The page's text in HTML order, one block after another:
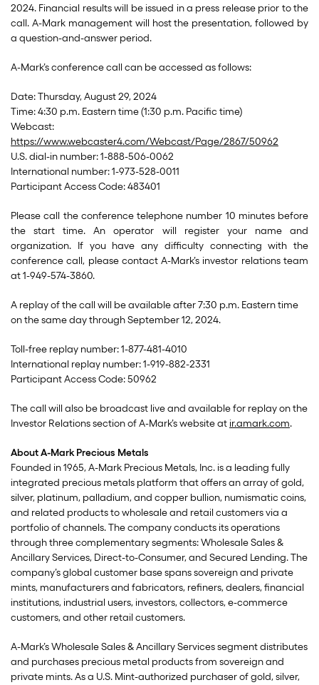
2024. Financial results will be issued in a press release prior to the
call. A-Mark management will host the presentation, followed by
a question-and-answer period.
A-Mark’s conference call can be accessed as follows:
Date: Thursday, August 29, 2024
Time: 4:30 p.m. Eastern time (1:30 p.m. Pacific time)
Webcast:
https://www.webcaster4.com/Webcast/Page/2867/50962
U.S. dial-in number: 1-888-506-0062
International number: 1-973-528-0011
Participant Access Code: 483401
Please call the conference telephone number 10 minutes before
the start time. An operator will register your name and
organization. If you have any difficulty connecting with the
conference call, please contact A-Mark’s investor relations team
at 1-949-574-3860.
A replay of the call will be available after 7:30 p.m. Eastern time
on the same day through September 12, 2024.
Toll-free replay number: 1-877-481-4010
International replay number: 1-919-882-2331
Participant Access Code: 50962
The call will also be broadcast live and available for replay on the
Investor Relations section of A-Mark’s website at ir.amark.com.
About A-Mark Precious Metals
Founded in 1965, A-Mark Precious Metals, Inc. is a leading fully
integrated precious metals platform that offers an array of gold,
silver, platinum, palladium, and copper bullion, numismatic coins,
and related products to wholesale and retail customers via a
portfolio of channels. The company conducts its operations
through three complementary segments: Wholesale Sales &
Ancillary Services, Direct-to-Consumer, and Secured Lending. The
company’s global customer base spans sovereign and private
mints, manufacturers and fabricators, refiners, dealers, financial
institutions, industrial users, investors, collectors, e-commerce
customers, and other retail customers.
A-Mark’s Wholesale Sales & Ancillary Services segment distributes
and purchases precious metal products from sovereign and
private mints. As a U.S. Mint-authorized purchaser of gold, silver,